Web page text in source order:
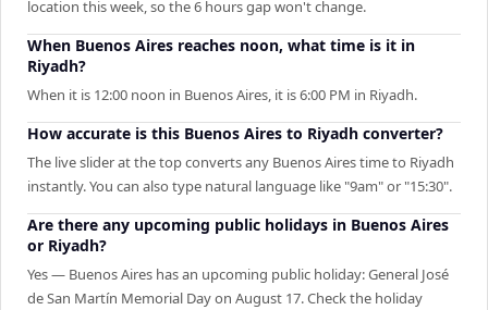
location this week, so the 6 hours gap won't change.
When Buenos Aires reaches noon, what time is it in
Riyadh?
When it is 12:00 noon in Buenos Aires, it is 6:00 PM in Riyadh.
How accurate is this Buenos Aires to Riyadh converter?
The live slider at the top converts any Buenos Aires time to Riyadh
instantly. You can also type natural language like "9am" or "15:30".
Are there any upcoming public holidays in Buenos Aires
or Riyadh?
Yes — Buenos Aires has an upcoming public holiday: General José
de San Martín Memorial Day on August 17. Check the holiday